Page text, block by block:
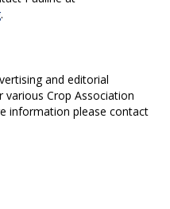
.
and editorial
Crop Association
information please contact